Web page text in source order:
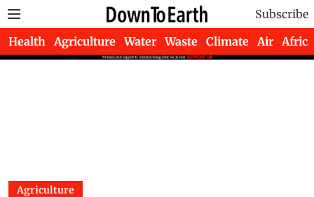
Subscribe
Health Agriculture Water Waste Climate Air Africa
Agriculture